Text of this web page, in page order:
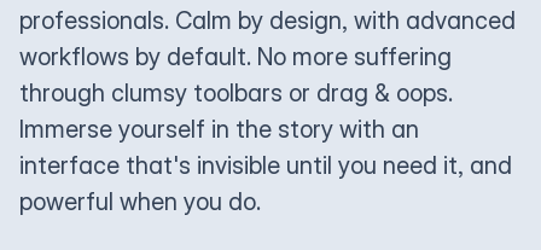
professionals. Calm by design, with advanced
workflows by default. No more suffering
through clumsy toolbars or drag & oops.
Immerse yourself in the story with an
interface that's invisible until you need it, and
powerful when you do.